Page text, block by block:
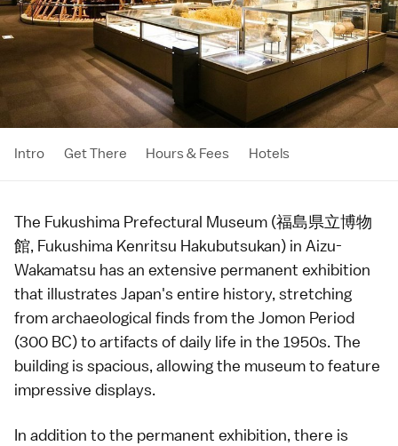
Intro Get There Hours & Fees Hotels
The Fukushima Prefectural Museum (福島県立博物
館, Fukushima Kenritsu Hakubutsukan) in Aizu-
Wakamatsu has an extensive permanent exhibition
that illustrates Japan's entire history, stretching
from archaeological finds from the Jomon Period
(300 BC) to artifacts of daily life in the 1950s. The
building is spacious, allowing the museum to feature
impressive displays.
In addition to the permanent exhibition, there is